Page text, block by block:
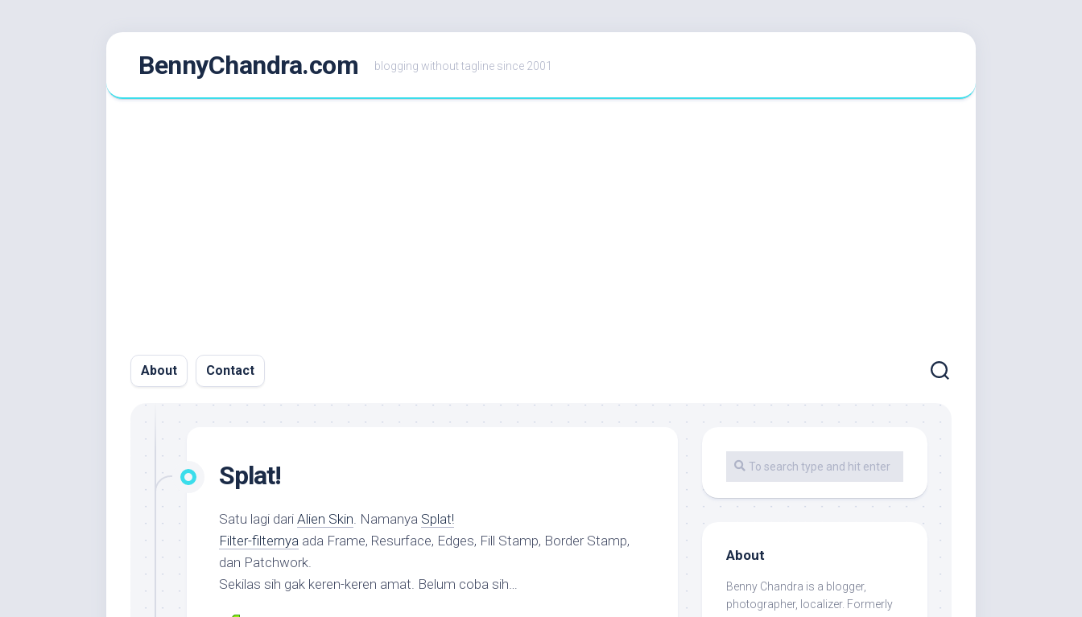
BennyChandra.com blogging without tagline since 2001
About Contact
Splat!
Satu lagi dari Alien Skin. Namanya Splat!
Filter-filternya ada Frame, Resurface, Edges, Fill Stamp, Border Stamp,
dan Patchwork.
Sekilas sih gak keren-keren amat. Belum coba sih…
About
Benny Chandra is a blogger,
photographer, localizer. Formerly